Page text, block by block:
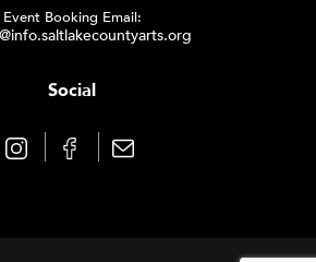
Event Booking Email:
Social